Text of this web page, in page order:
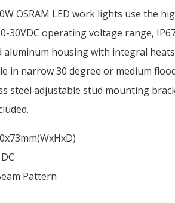
OSRAM LED work lights use the
30VDC operating voltage range,
aluminum housing with integral
in narrow 30 degree or medium
steel adjustable stud mounting
Pattern